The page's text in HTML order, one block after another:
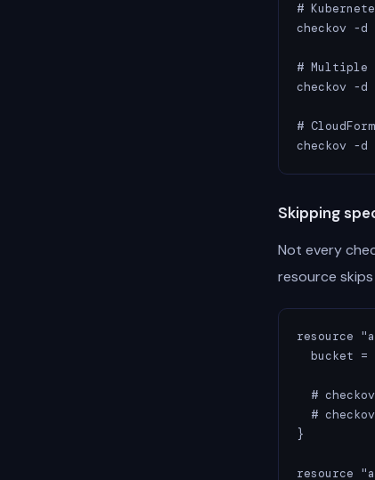
#
checkov -d
# Multiple
checkov -
#
checkov -
Skipping
Not every
resource
resource
bucket =
#
#
}
resource